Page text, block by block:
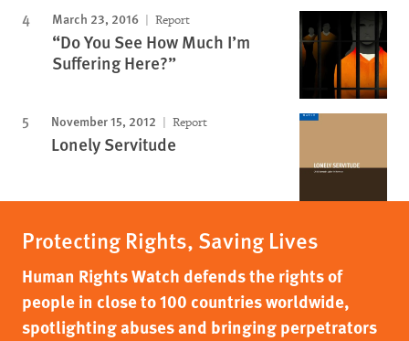
March 23, 2016 Report
“Do You See How Much I’m
Suffering Here?”
November 15, 2012 Report
Lonely Servitude
Protecting Rights, Saving Lives
Human Rights Watch defends the rights of
people in close to 100 countries worldwide,
spotlighting abuses and bringing perpetrators